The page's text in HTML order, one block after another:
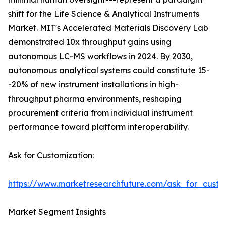
shift for the Life Science & Analytical Instruments
Market. MIT's Accelerated Materials Discovery Lab
demonstrated 10x throughput gains using
autonomous LC-MS workflows in 2024. By 2030,
autonomous analytical systems could constitute 15-
-20% of new instrument installations in high-
throughput pharma environments, reshaping
procurement criteria from individual instrument
performance toward platform interoperability.
Ask for Customization:
https://www.marketresearchfuture.com/
Market Segment Insights